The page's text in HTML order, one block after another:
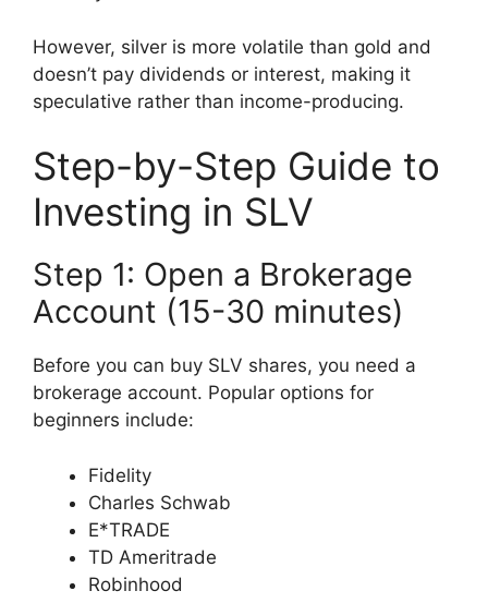
However, silver is more volatile than gold and
doesn’t pay dividends or interest, making it
speculative rather than income-producing.
Step-by-Step Guide to
Investing in SLV
Step 1: Open a Brokerage
Account (15-30 minutes)
Before you can buy SLV shares, you need a
brokerage account. Popular options for
beginners include:
Fidelity
Charles Schwab
E*TRADE
TD Ameritrade
Robinhood